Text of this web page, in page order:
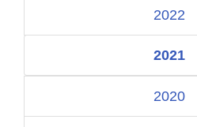
2022
2021
2020